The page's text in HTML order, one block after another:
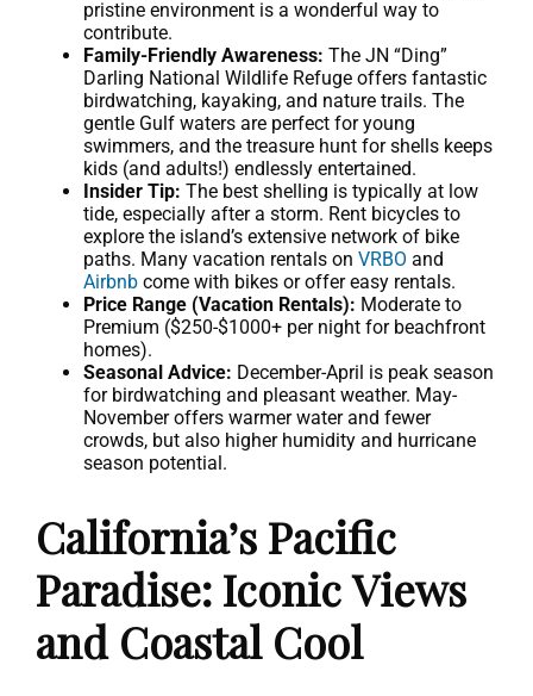
pristine environment is a wonderful way to
contribute.
Family-Friendly Awareness: The JN “Ding”
Darling National Wildlife Refuge offers fantastic
birdwatching, kayaking, and nature trails. The
gentle Gulf waters are perfect for young
swimmers, and the treasure hunt for shells keeps
kids (and adults!) endlessly entertained.
Insider Tip: The best shelling is typically at low
tide, especially after a storm. Rent bicycles to
explore the island’s extensive network of bike
paths. Many vacation rentals on VRBO and
Airbnb come with bikes or offer easy rentals.
Price Range (Vacation Rentals): Moderate to
Premium ($250-$1000+ per night for beachfront
homes).
Seasonal Advice: December-April is peak season
for birdwatching and pleasant weather. May-
November offers warmer water and fewer
crowds, but also higher humidity and hurricane
season potential.
California’s Pacific
Paradise: Iconic Views
and Coastal Cool